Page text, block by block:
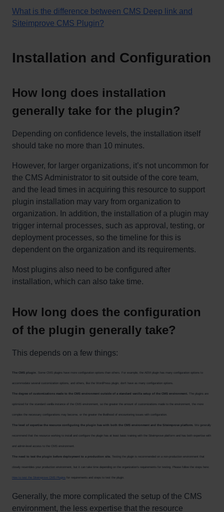
What is the difference between CMS Deep link and
Siteimprove CMS Plugin?
Installation and Configuration
How long does installation
generally take for the plugin?
Depending on confidence levels, the installation itself
should take no more than 10 minutes.
However, for larger organizations, it’s not uncommon for
the CMS Administrator to sit outside of the core team,
and the lead times in acquiring this resource to support
plugin installation may vary from organization to
organization. In addition, the installation of a plugin may
trigger internal processes, such as approval, testing, or
deployment processes, so the timeline for this is
dependent on the organization and its requirements.
Most plugins also need to be configured after
installation, which can also take time.
How long does the configuration
of the plugin generally take?
This depends on a few things:
The CMS plugin . Some CMS plugins have more configuration options than others. For example, the AEM plugin has many configuration options to
accommodate several customization options, and others, like the WordPress plugin, don't have as many configuration options.
The degree of customizations made to the CMS environment outside of a standard vanilla setup of the CMS environment. The plugins are
optimized for the standard vanilla instance of the CMS environment, so the greater the amount of customizations made to the environment, the more
complex the necessary configurations may become, or the greater the likelihood of encountering issues with configuration.
The level of expertise the resource configuring the plugin has with both the CMS environment and the Siteimprove platform. We generally
recommend that the resource working to install and configure the plugin has at least basic training with the Siteimprove platform and has both expertise with
and admin-level access to the CMS environment.
The need to test the plugin before deployment to a production site. Testing the plugin is recommended on a non-production environment that
closely resembles your production environment, but it can take time depending on the organization's requirements for testing. Please follow the steps here:
How to test the Siteimprove CMS Plugins for requirements and steps to test the plugin.
Generally, the more complicated the setup of the CMS
environment, the less expertise that the resource